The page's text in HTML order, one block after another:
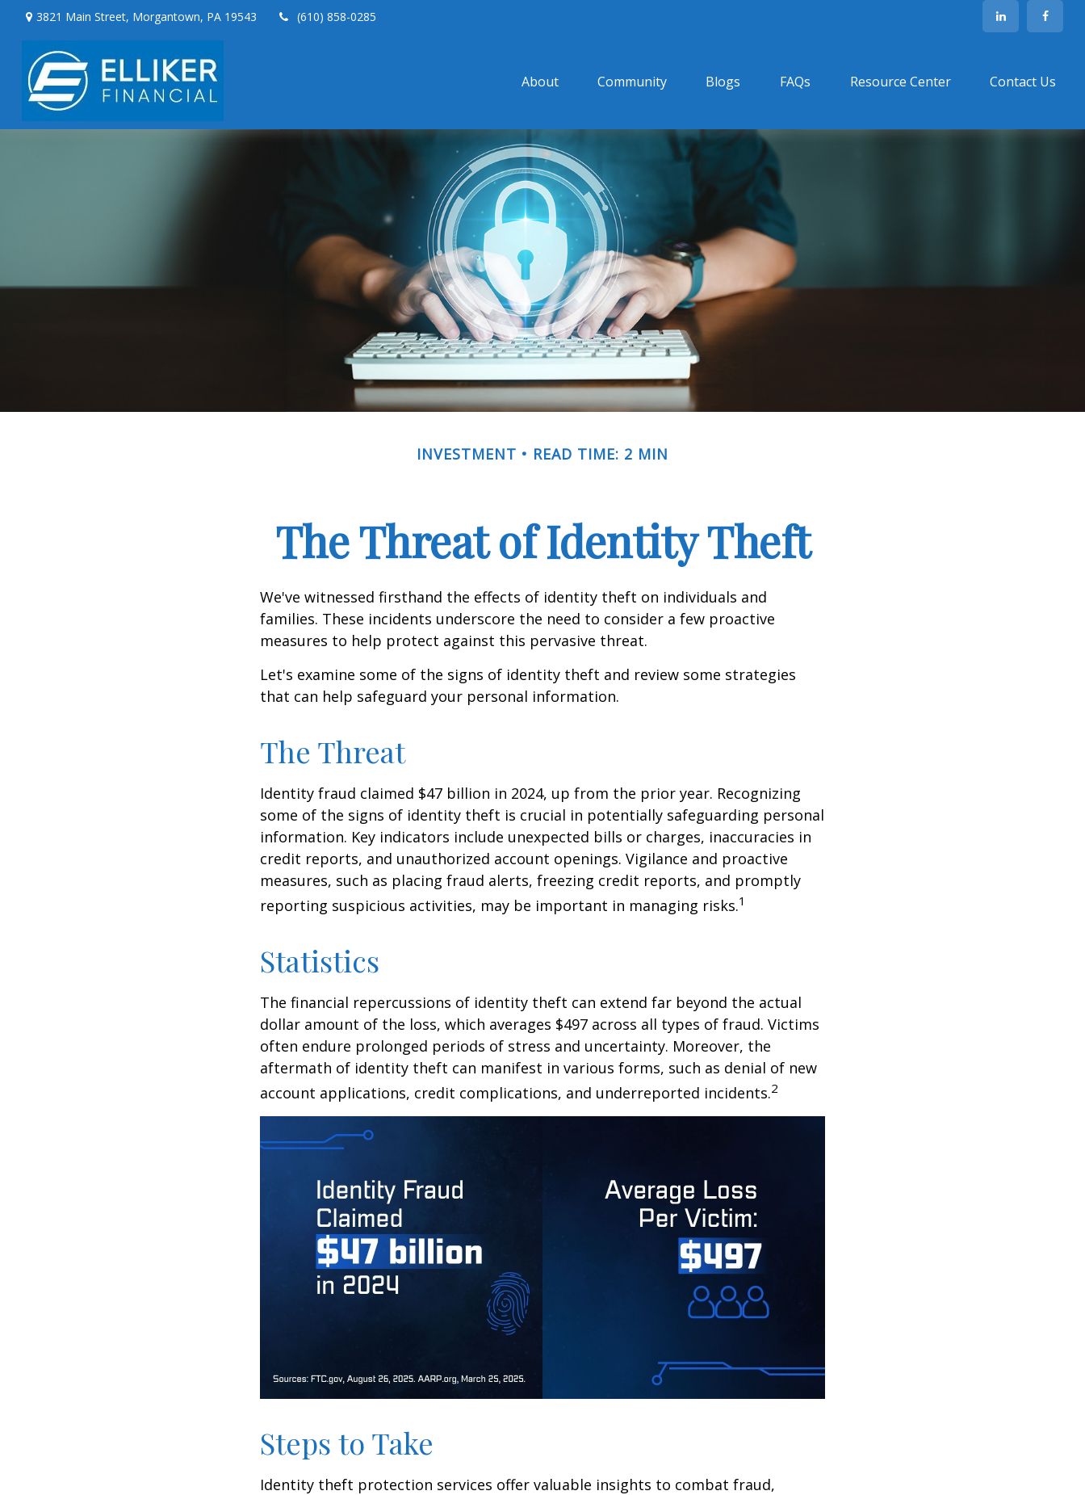
3821 Main Street, Morgantown, PA 19543 (610) 858-0285
About Community Blogs FAQs Resource Center Contact Us
INVESTMENT READ TIME: 2 MIN
The Threat of Identity Theft
We've witnessed firsthand the effects of identity theft on individuals and
families. These incidents underscore the need to consider a few proactive
measures to help protect against this pervasive threat.
Let's examine some of the signs of identity theft and review some strategies
that can help safeguard your personal information.
The Threat
Identity fraud claimed $47 billion in 2024, up from the prior year. Recognizing
some of the signs of identity theft is crucial in potentially safeguarding personal
information. Key indicators include unexpected bills or charges, inaccuracies in
credit reports, and unauthorized account openings. Vigilance and proactive
measures, such as placing fraud alerts, freezing credit reports, and promptly
reporting suspicious activities, may be important in managing risks.1
Statistics
The financial repercussions of identity theft can extend far beyond the actual
dollar amount of the loss, which averages $497 across all types of fraud. Victims
often endure prolonged periods of stress and uncertainty. Moreover, the
aftermath of identity theft can manifest in various forms, such as denial of new
account applications, credit complications, and underreported incidents.2
Steps to Take
Identity theft protection services offer valuable insights to combat fraud,